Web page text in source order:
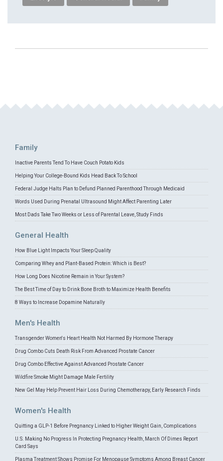
Family
Inactive Parents Tend To Have Couch Potato Kids
Helping Your College-Bound Kids Head Back To School
Federal Judge Halts Plan to Defund Planned Parenthood Through Medicaid
Words Used During Prenatal Ultrasound Might Affect Parenting Later
Most Dads Take Two Weeks or Less of Parental Leave, Study Finds
General Health
How Blue Light Impacts Your Sleep Quality
Comparing Whey and Plant-Based Protein: Which is Best?
How Long Does Nicotine Remain in Your System?
The Best Time of Day to Drink Bone Broth to Maximize Health Benefits
8 Ways to Increase Dopamine Naturally
Men's Health
Transgender Women's Heart Health Not Harmed By Hormone Therapy
Drug Combo Cuts Death Risk From Advanced Prostate Cancer
Drug Combo Effective Against Advanced Prostate Cancer
Wildfire Smoke Might Damage Male Fertility
New Gel May Help Prevent Hair Loss During Chemotherapy, Early Research Finds
Women's Health
Quitting a GLP-1 Before Pregnancy Linked to Higher Weight Gain, Complications
U.S. Making No Progress In Protecting Pregnancy Health, March Of Dimes Report
Card Says
Plasma Treatment Shows Promise For Menopause Symptoms Among Breast Cancer